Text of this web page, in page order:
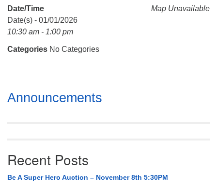
(256) 534-0508
Map Unavailable
Date/Time
Date(s) - 01/01/2026
10:30 am - 1:00 pm
Categories No Categories
Section
Navigation
Announcements
Recent Posts
Be A Super Hero Auction – November 8th 5:30PM